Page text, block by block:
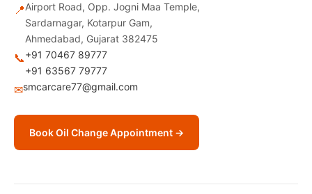
📍Airport Road, Opp. Jogni Maa Temple,
Sardarnagar, Kotarpur Gam,
Ahmedabad, Gujarat 382475
📞+91 70467 89777
+91 63567 79777
✉smcarcare77@gmail.com
Book Oil Change Appointment →